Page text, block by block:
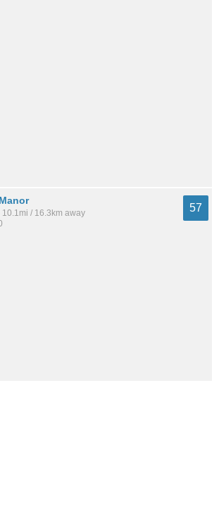
/ 16.3km away
57